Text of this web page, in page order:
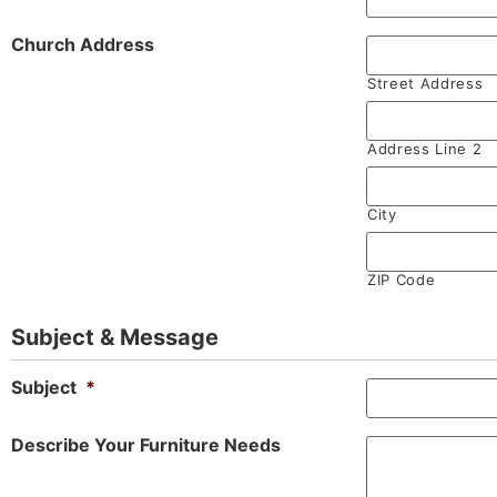
Church Address
Street Address
Address Line 2
City
ZIP Code
Subject & Message
Subject *
Describe Your Furniture Needs